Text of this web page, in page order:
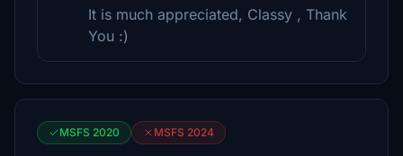
It is much appreciated, Classy , Thank
You :)
MSFS 2020 MSFS 2024